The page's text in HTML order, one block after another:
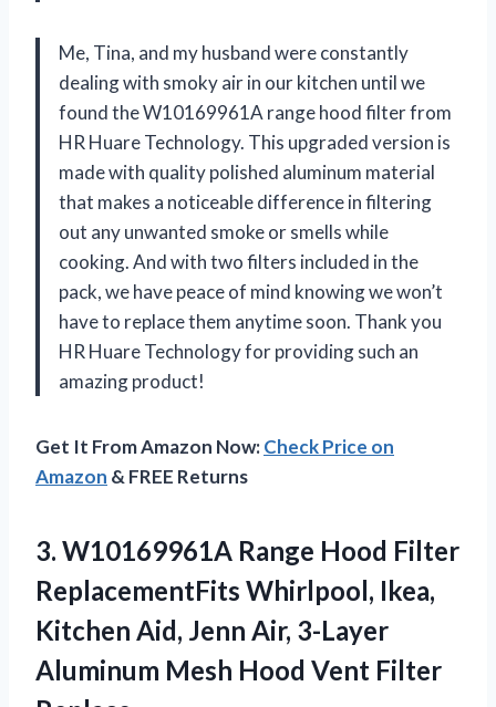
Me, Tina, and my husband were constantly
dealing with smoky air in our kitchen until we
found the W10169961A range hood filter from
HR Huare Technology. This upgraded version is
made with quality polished aluminum material
that makes a noticeable difference in filtering
out any unwanted smoke or smells while
cooking. And with two filters included in the
pack, we have peace of mind knowing we won’t
have to replace them anytime soon. Thank you
HR Huare Technology for providing such an
amazing product!
Get It From Amazon Now:Check Price on
Amazon & FREE Returns
3. W10169961A Range Hood Filter
ReplacementFits Whirlpool, Ikea,
Kitchen Aid, Jenn Air, 3-Layer
Aluminum Mesh Hood Vent Filter